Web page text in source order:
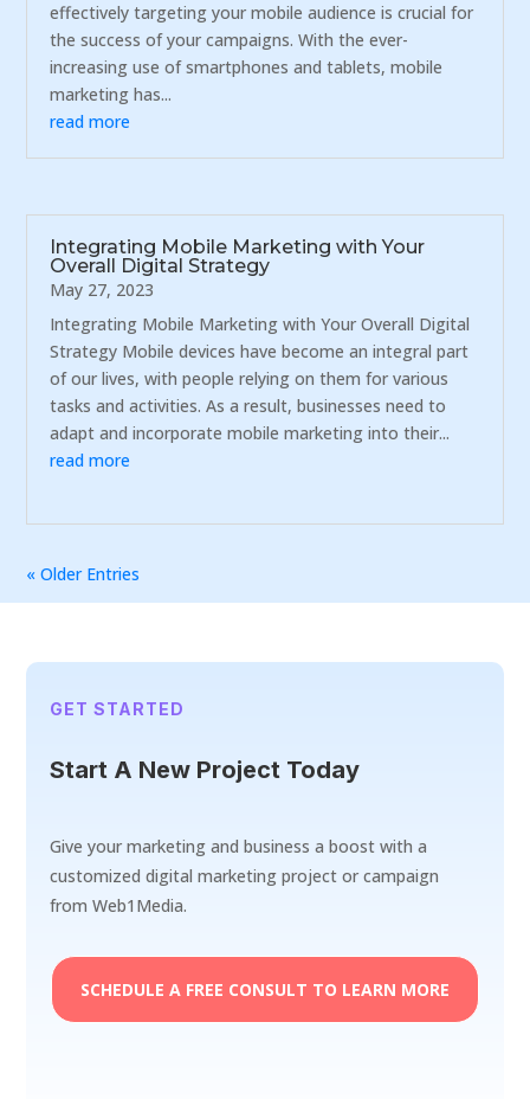
effectively targeting your mobile audience is crucial for
the success of your campaigns. With the ever-
increasing use of smartphones and tablets, mobile
marketing has...
read more
Integrating Mobile Marketing with Your
Overall Digital Strategy
May 27, 2023
Integrating Mobile Marketing with Your Overall Digital
Strategy Mobile devices have become an integral part
of our lives, with people relying on them for various
tasks and activities. As a result, businesses need to
adapt and incorporate mobile marketing into their...
read more
« Older Entries
GET STARTED
Start A New Project Today
Give your marketing and business a boost with a
customized digital marketing project or campaign
from Web1Media.
SCHEDULE A FREE CONSULT TO LEARN MORE